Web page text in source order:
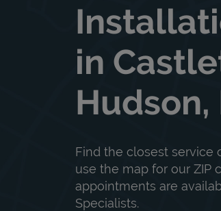
in
Hudson,
Find the closest service
use the map for our ZIP
appointments are
Specialists.